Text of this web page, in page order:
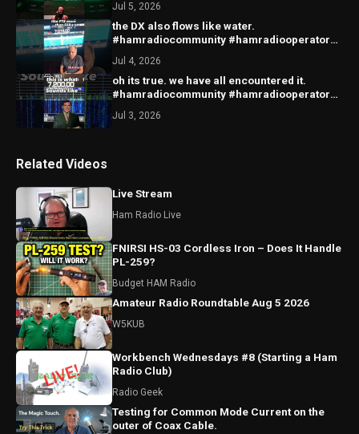
Jul 5, 2026
the DX also flows like water.
#hamradiocommunity #hamradiooperator
Jul 4, 2026
oh its true. we have all encountered it.
#hamradiocommunity #hamradiooperator
Jul 3, 2026
Related Videos
Live Stream
Ham Radio Live
FNIRSI HS-03 Cordless Iron – Does It Handle
PL-259?
Budget HAM Radio
Amateur Radio Roundtable Aug 5 2026
W5KUB
Workbench Wednesdays #8 (Starting a Ham
Radio Club)
Radio Geek
Testing for Common Mode Current on the
outer of Coax Cable.